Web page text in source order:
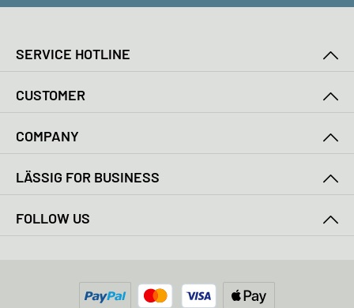
SERVICE HOTLINE
CUSTOMER
COMPANY
LÄSSIG FOR BUSINESS
FOLLOW US